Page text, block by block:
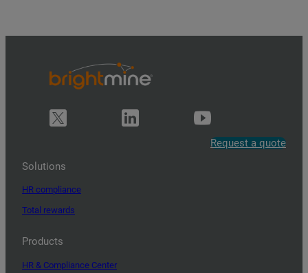
Request a quote
Solutions
HR compliance
Total rewards
Products
HR & Compliance Center